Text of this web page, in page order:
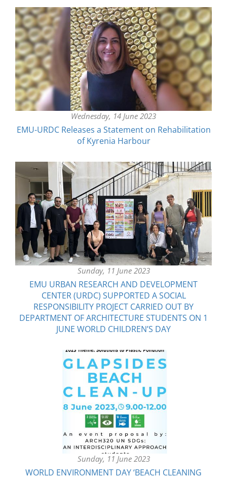
Wednesday, 14 June 2023
EMU-URDC Releases a Statement on Rehabilitation
of Kyrenia Harbour
Sunday, 11 June 2023
EMU URBAN RESEARCH AND DEVELOPMENT
CENTER (URDC) SUPPORTED A SOCIAL
RESPONSIBILITY PROJECT CARRIED OUT BY
DEPARTMENT OF ARCHITECTURE STUDENTS ON 1
JUNE WORLD CHILDREN’S DAY
Sunday, 11 June 2023
WORLD ENVIRONMENT DAY ‘BEACH CLEANING